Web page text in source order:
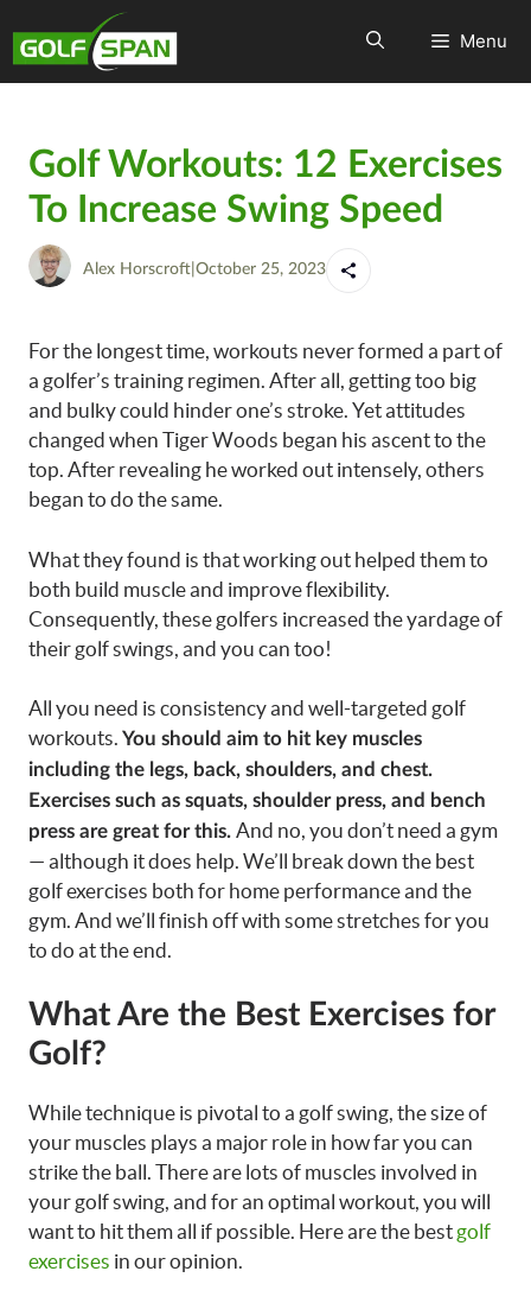
Menu
Golf Workouts: 12 Exercises
To Increase Swing Speed
Alex Horscroft October 25, 2023
For the longest time, workouts never formed a part of
a golfer’s training regimen. After all, getting too big
and bulky could hinder one’s stroke. Yet attitudes
changed when Tiger Woods began his ascent to the
top. After revealing he worked out intensely, others
began to do the same.
What they found is that working out helped them to
both build muscle and improve flexibility.
Consequently, these golfers increased the yardage of
their golf swings, and you can too!
All you need is consistency and well-targeted golf
workouts. You should aim to hit key muscles
including the legs, back, shoulders, and chest.
Exercises such as squats, shoulder press, and bench
press are great for this. And no, you don’t need a gym
— although it does help. We’ll break down the best
golf exercises both for home performance and the
gym. And we’ll finish off with some stretches for you
to do at the end.
What Are the Best Exercises for
Golf?
While technique is pivotal to a golf swing, the size of
your muscles plays a major role in how far you can
strike the ball. There are lots of muscles involved in
your golf swing, and for an optimal workout, you will
want to hit them all if possible. Here are the best golf
exercises in our opinion.